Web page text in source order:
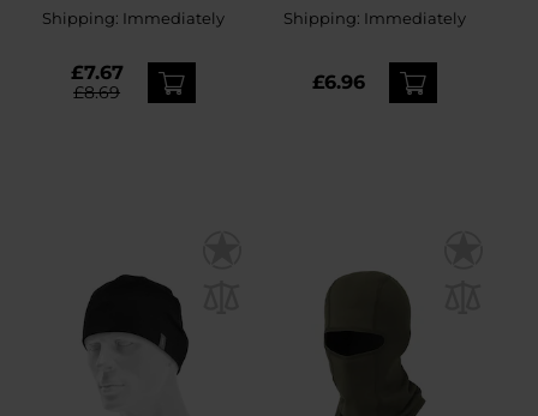
Shipping: Immediately
£7.67
£8.69
Shipping: Immediately
£6.96